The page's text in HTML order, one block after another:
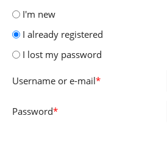
I'm new
I already registered
I lost my password
Username or e-mail*
Password*